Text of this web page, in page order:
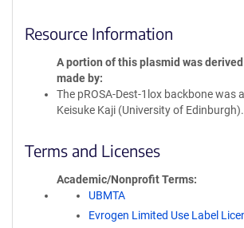
Resource Information
A portion of this plasmid was
made by
The pROSA-Dest-1lox backbone was
Keisuke Kaji (University of Edinburgh).
Terms and Licenses
Academic/Nonprofit Terms
UBMTA
Evrogen Limited Use Label